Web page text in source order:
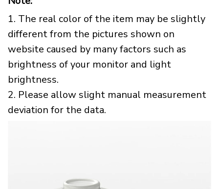
1. The real color of the item may be slightly
different from the pictures shown on
website caused by many factors such as
brightness of your monitor and light
brightness.
2. Please allow slight manual measurement
deviation for the data.